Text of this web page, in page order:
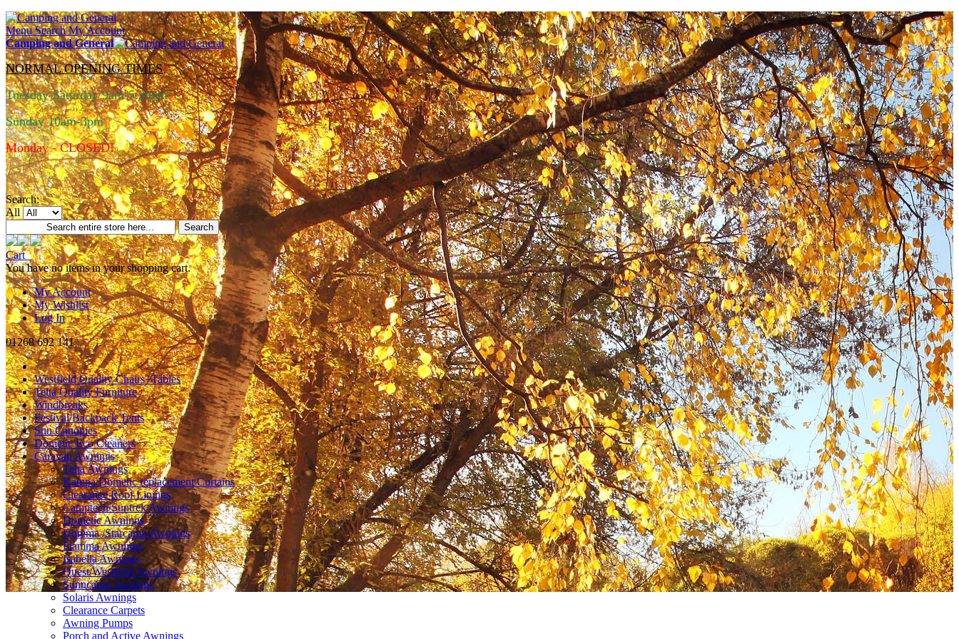
Menu Search My Account
Camping and General
NORMAL OPENING TIMES
Tuesday-Saturday 9am-5.30pm
Sunday 10am-3pm
Monday - CLOSED!
Search:
All
Search
Cart
You have no items in your shopping cart.
My Account
My Wishlist
Log In
01268 692 141
Westfield Quality Chairs+Tables
Telta Quality Furniture
Windbreaks
Festival/Backpack Tents
Sun Canopies
Dometic Eco Cleaners
Caravan Awnings
Telta Awnings
Kampa Dometic replacement Curtains
Clearance Roof Linings
Camptech/Suntrek Awnings
Dometic Awnings
Dorema /Starcamp Awnings
Fiamma Awnings
Isabella Awnings
Quest/Westfield Awnings
Sunncamp Awnings
Solaris Awnings
Clearance Carpets
Awning Pumps
Porch and Active Awnings